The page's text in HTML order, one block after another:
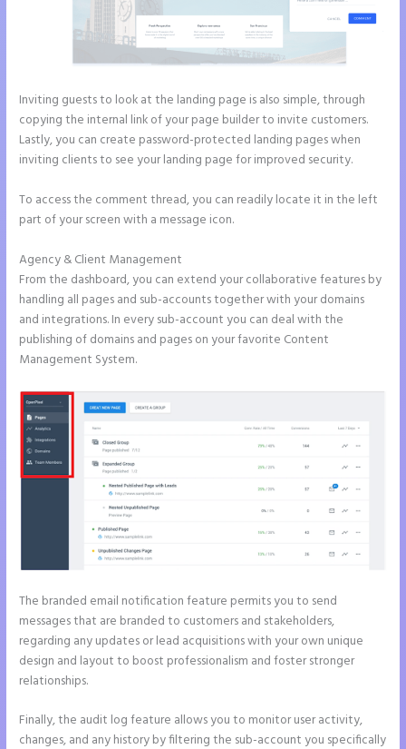
Inviting guests to look at the landing page is also simple, through
copying the internal link of your page builder to invite customers.
Lastly, you can create password-protected landing pages when
inviting clients to see your landing page for improved security.
To access the comment thread, you can readily locate it in the left
part of your screen with a message icon.
Agency & Client Management
From the dashboard, you can extend your collaborative features by
handling all pages and sub-accounts together with your domains
and integrations. In every sub-account you can deal with the
publishing of domains and pages on your favorite Content
Management System.
The branded email notification feature permits you to send
messages that are branded to customers and stakeholders,
regarding any updates or lead acquisitions with your own unique
design and layout to boost professionalism and foster stronger
relationships.
Finally, the audit log feature allows you to monitor user activity,
changes, and any history by filtering the sub-account you specifically